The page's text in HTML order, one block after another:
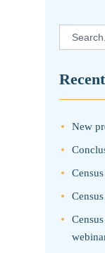
Search
for:
New